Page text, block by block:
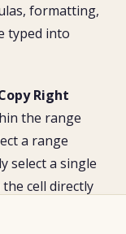
formatting,
typed into
Right
the range
a range
select a single
cell directly